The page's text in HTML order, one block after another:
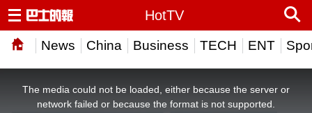
News China Business TECH ENT
HotTV
The media could not be loaded, either because the server or
network failed or because the format is not supported.